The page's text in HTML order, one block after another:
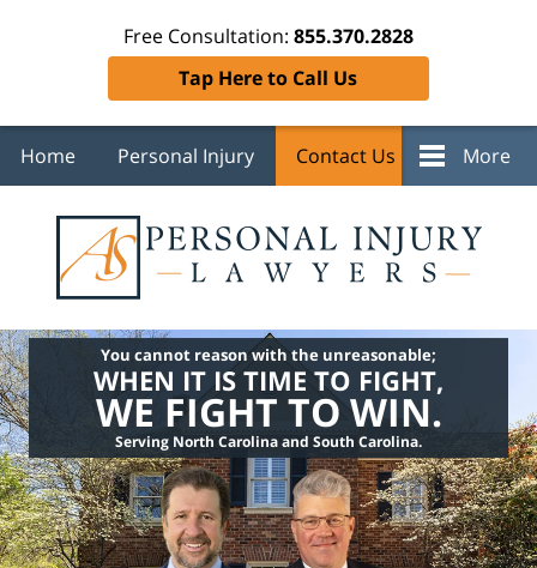
Free Consultation: 855.370.2828
Tap Here to Call Us
Home Personal Injury Contact Us More
You cannot reason with the unreasonable;
WHEN IT IS TIME TO FIGHT,
WE FIGHT TO WIN.
Serving North Carolina and South Carolina.